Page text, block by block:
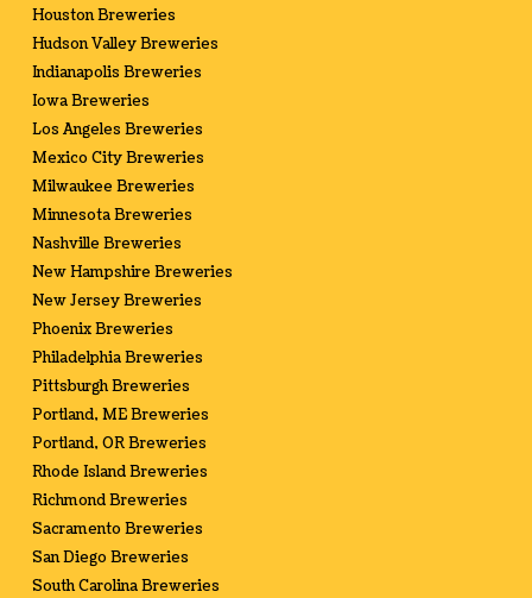
Houston Breweries
Hudson Valley Breweries
Indianapolis Breweries
Iowa Breweries
Los Angeles Breweries
Mexico City Breweries
Milwaukee Breweries
Minnesota Breweries
Nashville Breweries
New Hampshire Breweries
New Jersey Breweries
Phoenix Breweries
Philadelphia Breweries
Pittsburgh Breweries
Portland, ME Breweries
Portland, OR Breweries
Rhode Island Breweries
Richmond Breweries
Sacramento Breweries
San Diego Breweries
South Carolina Breweries